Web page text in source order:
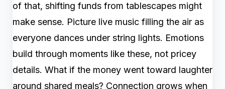
of that, shifting funds from tablescapes might
make sense. Picture live music filling the air as
everyone dances under string lights. Emotions
build through moments like these, not pricey
details. What if the money went toward laughter
around shared meals? Connection grows when